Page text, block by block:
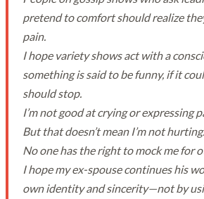
pretend to comfort should realize
pain.
I hope variety shows act with a
something is said to be funny, if it
should stop.
I’m not good at crying or expressing
But that doesn’t mean I’m not hurting.
No one has the right to mock me for
I hope my ex-spouse continues his
own identity and sincerity—not by